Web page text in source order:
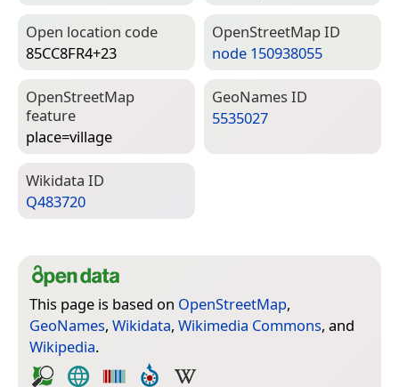
Open location code
85CC8FR4+23
Open­Street­Map ID
node 150938055
Open­Street­Map
feature
place=­village
Geo­Names ID
5535027
Wiki­data ID
Q483720
This page is based on OpenStreetMap,
GeoNames, Wikidata, Wikimedia Commons, and
Wikipedia.